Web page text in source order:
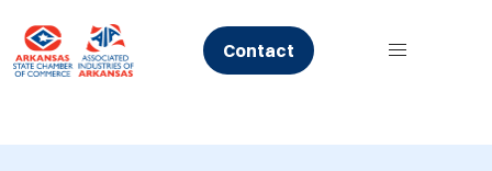
content
Contact